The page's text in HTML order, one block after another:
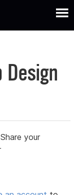
Share your